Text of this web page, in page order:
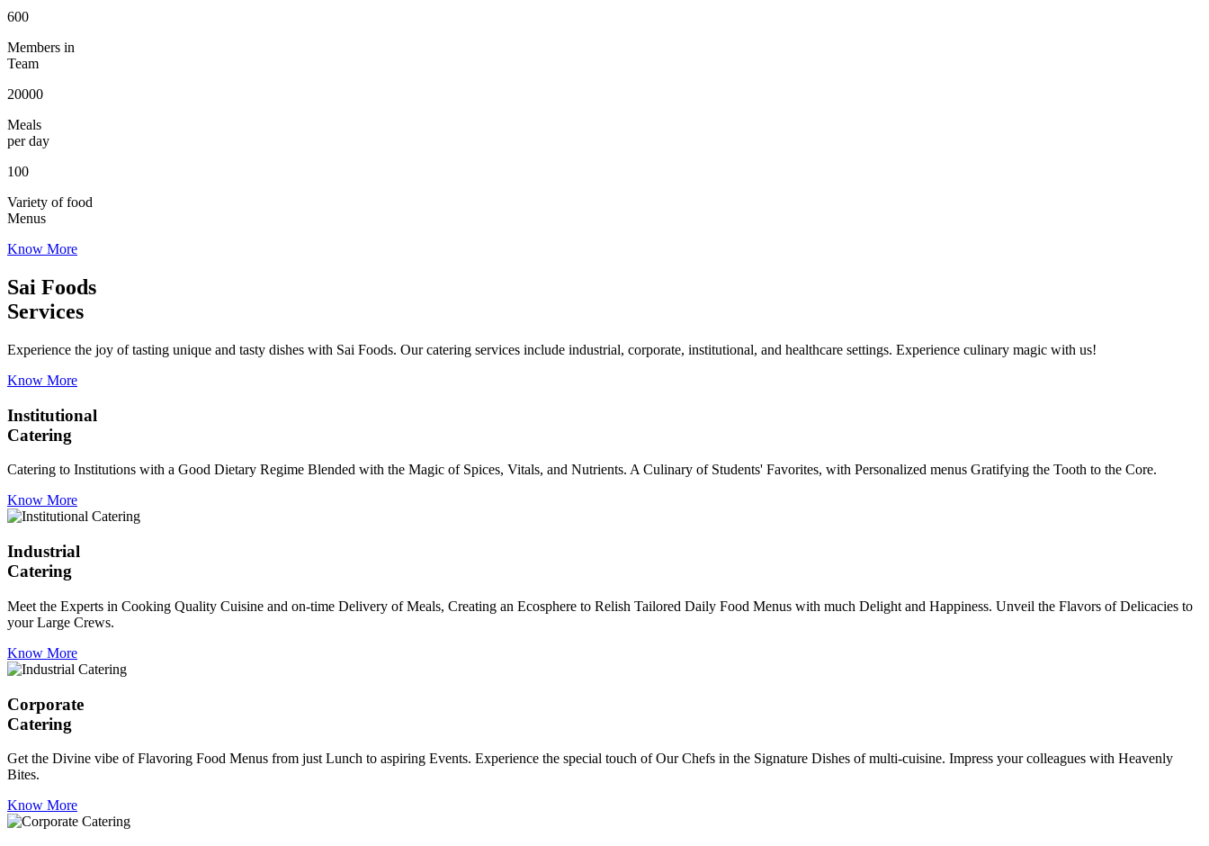
600
Members in
Team
20000
Meals
per day
100
Variety of food
Menus
Know More
Sai Foods
Services
Experience the joy of tasting unique and tasty dishes with Sai Foods. Our catering services include industrial, corporate, institutional, and healthcare settings. Experience culinary magic with us!
Know More
Institutional
Catering
Catering to Institutions with a Good Dietary Regime Blended with the Magic of Spices, Vitals, and Nutrients. A Culinary of Students' Favorites, with Personalized menus Gratifying the Tooth to the Core.
Know More
Industrial
Catering
Meet the Experts in Cooking Quality Cuisine and on-time Delivery of Meals, Creating an Ecosphere to Relish Tailored Daily Food Menus with much Delight and Happiness. Unveil the Flavors of Delicacies to
your Large Crews.
Know More
Corporate
Catering
Get the Divine vibe of Flavoring Food Menus from just Lunch to aspiring Events. Experience the special touch of Our Chefs in the Signature Dishes of multi-cuisine. Impress your colleagues with Heavenly
Bites.
Know More